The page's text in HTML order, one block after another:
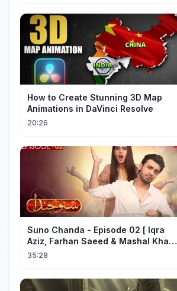
How to Create Stunning 3D Map
Animations in DaVinci Resolve
20:26
Suno Chanda - Episode 02 [ Iqra
Aziz, Farhan Saeed & Mashal Khan ]
- Funny Pakistani Drama - HUM TV
35:28